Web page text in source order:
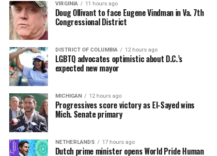
VIRGINIA 11 hours ago
Doug Ollivant to face Eugene Vindman in Va. 7th
Congressional District
DISTRICT OF COLUMBIA 12 hours ago
LGBTQ advocates optimistic about D.C.’s
expected new mayor
MICHIGAN 12 hours ago
Progressives score victory as El-Sayed wins
Mich. Senate primary
NETHERLANDS 17 hours ago
Dutch prime minister opens World Pride Human